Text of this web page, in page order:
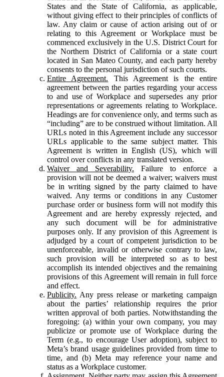
States and the State of California, as applicable,
without giving effect to their principles of conflicts of
law. Any claim or cause of action arising out of or
relating to this Agreement or Workplace must be
commenced exclusively in the U.S. District Court for
the Northern District of California or a state court
located in San Mateo County, and each party hereby
consents to the personal jurisdiction of such courts.
Entire Agreement. This Agreement is the entire
agreement between the parties regarding your access
to and use of Workplace and supersedes any prior
representations or agreements relating to Workplace.
Headings are for convenience only, and terms such as
“including” are to be construed without limitation. All
URLs noted in this Agreement include any successor
URLs applicable to the same subject matter. This
Agreement is written in English (US), which will
control over conflicts in any translated version.
Waiver and Severability. Failure to enforce a
provision will not be deemed a waiver; waivers must
be in writing signed by the party claimed to have
waived. Any terms or conditions in any Customer
purchase order or business form will not modify this
Agreement and are hereby expressly rejected, and
any such document will be for administrative
purposes only. If any provision of this Agreement is
adjudged by a court of competent jurisdiction to be
unenforceable, invalid or otherwise contrary to law,
such provision will be interpreted so as to best
accomplish its intended objectives and the remaining
provisions of this Agreement will remain in full force
and effect.
Publicity. Any press release or marketing campaign
about the parties’ relationship requires the prior
written approval of both parties. Notwithstanding the
foregoing: (a) within your own company, you may
publicize or promote use of Workplace during the
Term (e.g., to encourage User adoption), subject to
Meta’s brand usage guidelines provided from time to
time, and (b) Meta may reference your name and
status as a Workplace customer.